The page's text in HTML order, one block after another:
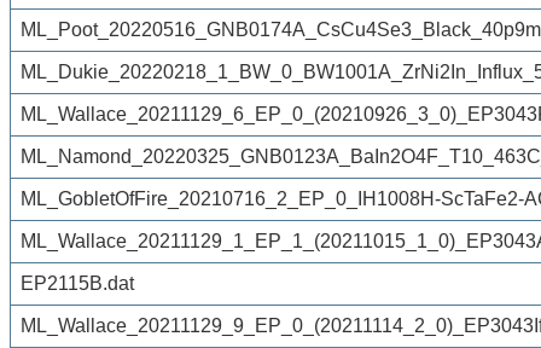
ML_GobletOfFire_20210716_2_EP_0_IH1008H-ScTaFe2-
EP2115B.dat